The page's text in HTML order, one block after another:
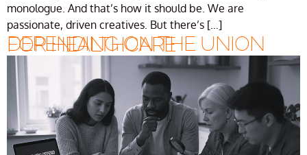
monologue. And that’s how it should be. We are
passionate, driven creatives. But there’s […]
DEPENDING ON THE UNION FOR HEALTHCARE